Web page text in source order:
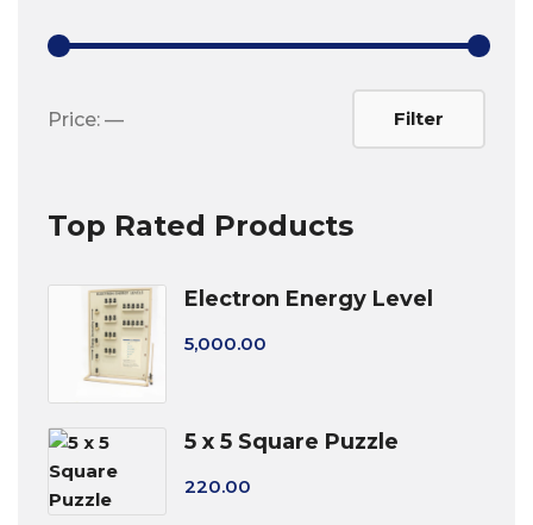
price
price
Filter
Price: —
Top Rated Products
Electron Energy Level
5,000.00
5 x 5 Square Puzzle
220.00